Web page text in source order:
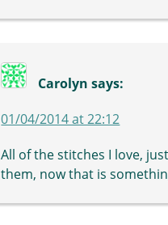
Carolyn says:
01/04/2014 at 22:12
All of the stitches I love,
them, now that is